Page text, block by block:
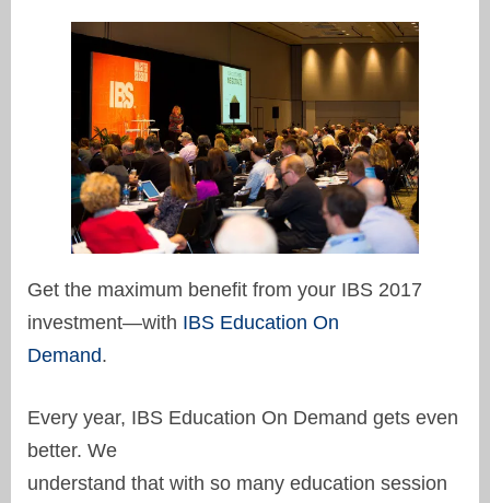
Get the maximum benefit from your IBS 2017
investment—with IBS Education On
Demand.
Every year, IBS Education On Demand gets even
better. We
understand that with so many education session